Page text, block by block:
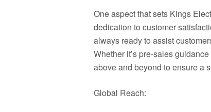
One aspect that sets Kings
dedication to customer
always ready to assist
Whether it’s pre-sales
above and beyond to ensure a
Global Reach: